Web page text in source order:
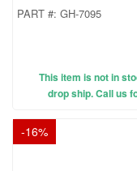
PART #: GH-7095
This item is not in
drop ship. Call us
-16%